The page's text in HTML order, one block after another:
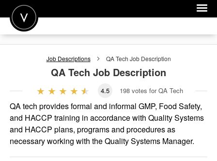
POST A JOB
FOR CANDIDATES
FOR EMPLOYERS
Job Descriptions QA Tech Job Description
QA Tech Job Description
4.5 198 votes for QA Tech
QA tech provides formal and informal GMP, Food Safety,
and HACCP training in accordance with Quality Systems
and HACCP plans, programs and procedures as
necessary working with the Quality Systems Manager.